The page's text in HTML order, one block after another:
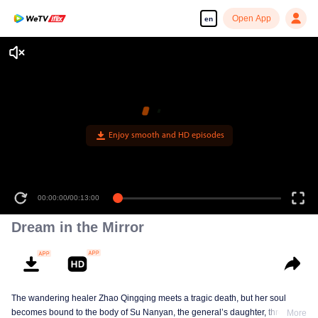
en Open App
Enjoy smooth and HD episodes
00:00:00/00:13:00
Dream in the Mirror
The wandering healer Zhao Qingqing meets a tragic death, but her soul
becomes bound to the body of Su Nanyan, the general’s daughter, throughMore